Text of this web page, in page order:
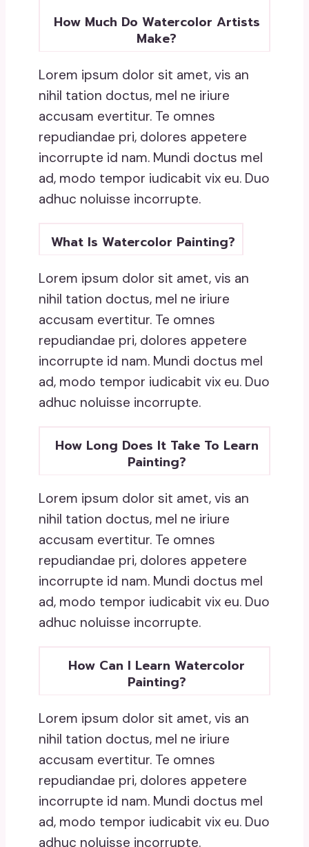
How Much Do Watercolor Artists
Make?
Lorem ipsum dolor sit amet, vis an
nihil tation doctus, mel ne iriure
accusam evertitur. Te omnes
repudiandae pri, dolores appetere
incorrupte id nam. Mundi doctus mel
ad, modo tempor iudicabit vix eu. Duo
adhuc noluisse incorrupte.
What Is Watercolor Painting?
Lorem ipsum dolor sit amet, vis an
nihil tation doctus, mel ne iriure
accusam evertitur. Te omnes
repudiandae pri, dolores appetere
incorrupte id nam. Mundi doctus mel
ad, modo tempor iudicabit vix eu. Duo
adhuc noluisse incorrupte.
How Long Does It Take To Learn
Painting?
Lorem ipsum dolor sit amet, vis an
nihil tation doctus, mel ne iriure
accusam evertitur. Te omnes
repudiandae pri, dolores appetere
incorrupte id nam. Mundi doctus mel
ad, modo tempor iudicabit vix eu. Duo
adhuc noluisse incorrupte.
How Can I Learn Watercolor
Painting?
Lorem ipsum dolor sit amet, vis an
nihil tation doctus, mel ne iriure
accusam evertitur. Te omnes
repudiandae pri, dolores appetere
incorrupte id nam. Mundi doctus mel
ad, modo tempor iudicabit vix eu. Duo
adhuc noluisse incorrupte.